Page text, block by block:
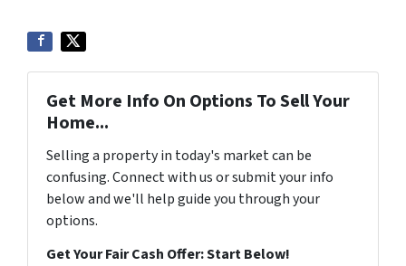
Get More Info On Options To Sell Your
Home...
Selling a property in today's market can be
confusing. Connect with us or submit your info
below and we'll help guide you through your
options.
Get Your Fair Cash Offer: Start Below!